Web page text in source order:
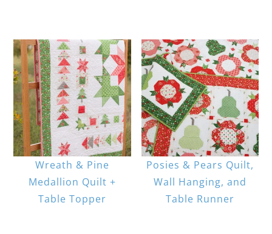
Wreath & Pine
Medallion Quilt +
Table Topper
Posies & Pears Quilt,
Wall Hanging, and
Table Runner